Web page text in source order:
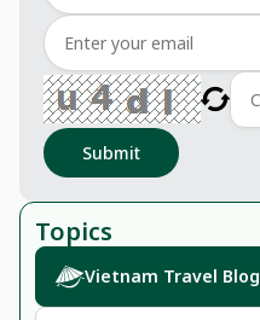
Submit
Topics
Vietnam Travel Blog